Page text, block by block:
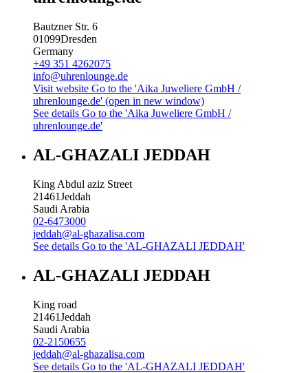
Bautzner Str. 6
01099Dresden
Germany
+49 351 4262075
info@uhrenlounge.de
Visit website Go to the 'Aika Juweliere GmbH /
uhrenlounge.de' (open in new window)
See details Go to the 'Aika Juweliere GmbH /
uhrenlounge.de'
AL-GHAZALI JEDDAH
King Abdul aziz Street
21461Jeddah
Saudi Arabia
02-6473000
jeddah@al-ghazalisa.com
See details Go to the 'AL-GHAZALI JEDDAH'
AL-GHAZALI JEDDAH
King road
21461Jeddah
Saudi Arabia
02-2150655
jeddah@al-ghazalisa.com
See details Go to the 'AL-GHAZALI JEDDAH'